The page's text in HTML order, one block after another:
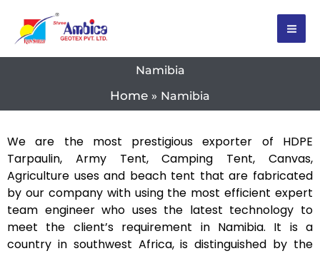
content
Namibia
Home
Namibia
We are the most prestigious exporter of HDPE
Tarpaulin, Army Tent, Camping Tent, Canvas,
Agriculture uses and beach tent that are fabricated
by our company with using the most efficient expert
team engineer who uses the latest technology to
meet the client’s requirement in Namibia. It is a
country in southwest Africa, is distinguished by the